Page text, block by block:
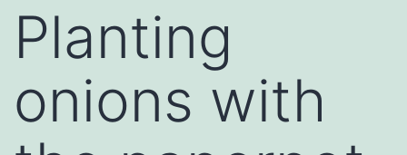
Planting
onions with